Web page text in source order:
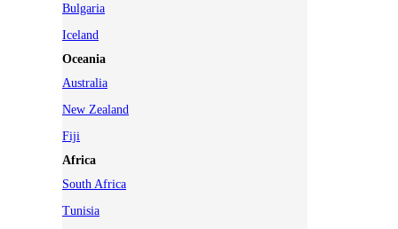
Bulgaria
Iceland
Oceania
Australia
New Zealand
Fiji
Africa
South Africa
Tunisia